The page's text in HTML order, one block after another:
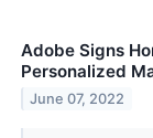
Adobe Signs
Personalized
June 07, 2022